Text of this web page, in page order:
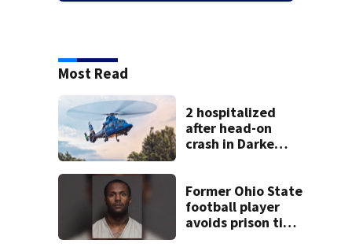
Most Read
2 hospitalized
after head-on
crash in Darke
Former Ohio State
football player
avoids prison time